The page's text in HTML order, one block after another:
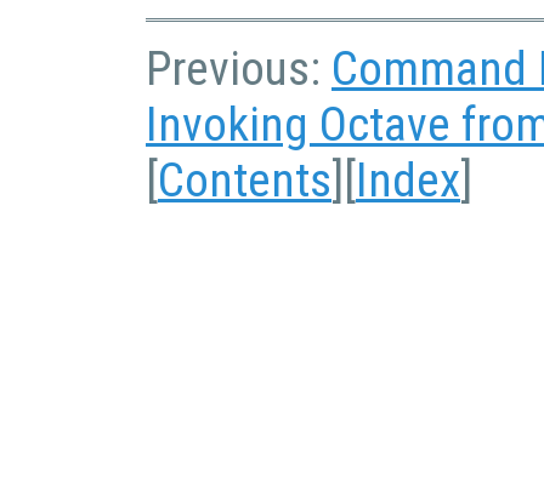
Previous: Command
Invoking Octave
[Contents][Index]